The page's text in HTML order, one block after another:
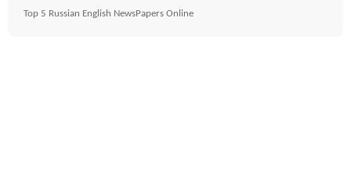
Top 5 Russian English NewsPapers Online